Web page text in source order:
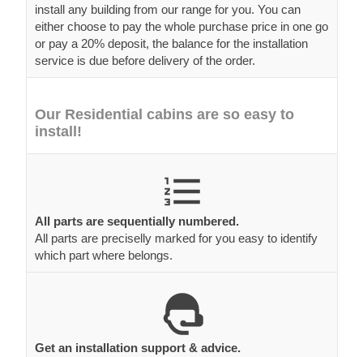
install any building from our range for you. You can
either choose to pay the whole purchase price in one go
or pay a 20% deposit, the balance for the installation
service is due before delivery of the order.
Our Residential cabins are so easy to
install!
All parts are sequentially numbered.
All parts are preciselly marked for you easy to identify
which part where belongs.
Get an installation support & advice.